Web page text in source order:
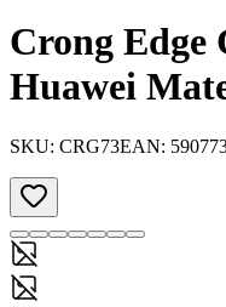
Crong Edge
Huawei
SKU: CRG73EAN: